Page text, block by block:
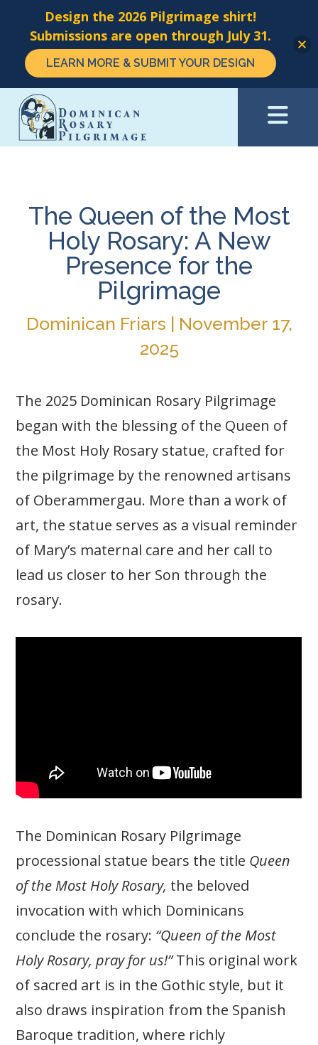
Skip
main
The Queen of the Most
Holy Rosary: A New
Presence for the
Pilgrimage
Dominican Friars | November 17,
2025
The 2025 Dominican Rosary Pilgrimage
began with the blessing of the Queen of
the Most Holy Rosary statue, crafted for
the pilgrimage by the renowned artisans
of Oberammergau. More than a work of
art, the statue serves as a visual reminder
of Mary’s maternal care and her call to
lead us closer to her Son through the
rosary.
The Dominican Rosary Pilgrimage
processional statue bears the title Queen
of the Most Holy Rosary, the beloved
invocation with which Dominicans
conclude the rosary: “Queen of the Most
Holy Rosary, pray for us!”This original work
of sacred art is in the Gothic style, but it
also draws inspiration from the Spanish
Baroque tradition, where richly
Design the 2026 Pilgrimage shirt!
Submissions are open through July 31.
LEARN MORE & SUBMIT YOUR DESIGN